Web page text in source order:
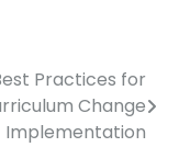
Practices for
Change
Implementation